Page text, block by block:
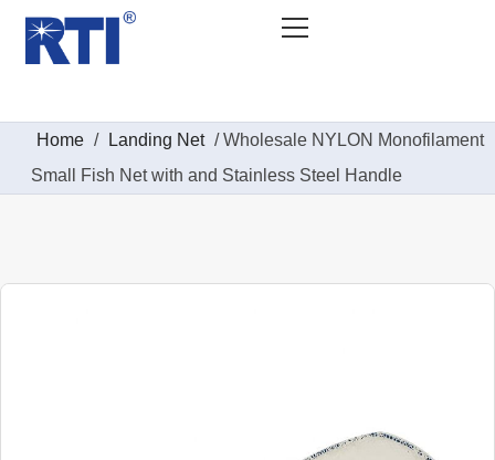
Home / Landing Net / Wholesale NYLON Monofilament
Small Fish Net with and Stainless Steel Handle